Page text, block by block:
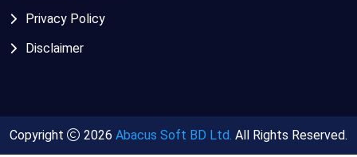
Privacy Policy
Disclaimer
Copyright 2026 Abacus Soft BD Ltd. All Rights Reserved.